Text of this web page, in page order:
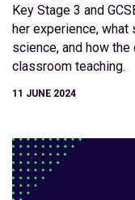
Key Stage 3 and
her experience, what
science, and how
classroom teaching.
11 JUNE 2024